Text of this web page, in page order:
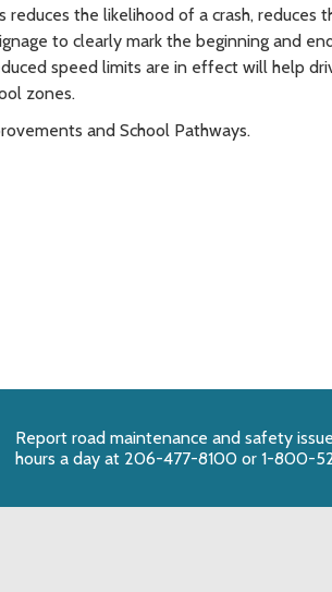
the likelihood of a crash, reduces
to clearly mark the beginning and
speed limits are in effect will help
zones.
and School Pathways.
Report road maintenance and safety
hours a day at 206-477-8100 or 1-800-